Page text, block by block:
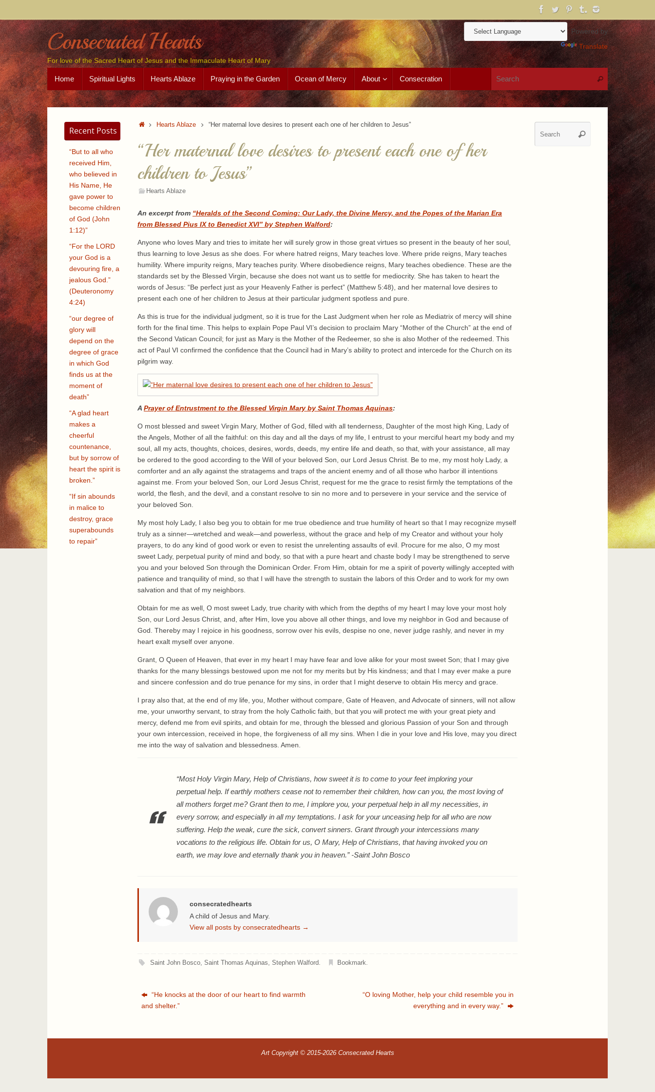
content
Consecrated Hearts
For love of the Sacred Heart of Jesus and the Immaculate Heart of Mary
Powered by
Translate
Skip
to
content
Home Spiritual Lights Hearts Ablaze Praying in the Garden Ocean of Mercy About Consecration
Search for:
Search
HomeHearts Ablaze “Her maternal love desires to present each one of her children to Jesus”
“Her maternal love desires to present each one of her
children to Jesus”
Hearts Ablaze
An excerpt from “Heralds of the Second Coming: Our Lady, the Divine Mercy, and the Popes of the Marian Era
from Blessed Pius IX to Benedict XVI” by Stephen Walford:
Anyone who loves Mary and tries to imitate her will surely grow in those great virtues so present in the beauty of her soul,
thus learning to love Jesus as she does. For where hatred reigns, Mary teaches love. Where pride reigns, Mary teaches
humility. Where impurity reigns, Mary teaches purity. Where disobedience reigns, Mary teaches obedience. These are the
standards set by the Blessed Virgin, because she does not want us to settle for mediocrity. She has taken to heart the
words of Jesus: “Be perfect just as your Heavenly Father is perfect” (Matthew 5:48), and her maternal love desires to
present each one of her children to Jesus at their particular judgment spotless and pure.
As this is true for the individual judgment, so it is true for the Last Judgment when her role as Mediatrix of mercy will shine
forth for the final time. This helps to explain Pope Paul VI’s decision to proclaim Mary “Mother of the Church” at the end of
the Second Vatican Council; for just as Mary is the Mother of the Redeemer, so she is also Mother of the redeemed. This
act of Paul VI confirmed the confidence that the Council had in Mary’s ability to protect and intercede for the Church on its
pilgrim way.
A Prayer of Entrustment to the Blessed Virgin Mary by Saint Thomas Aquinas:
O most blessed and sweet Virgin Mary, Mother of God, filled with all tenderness, Daughter of the most high King, Lady of
the Angels, Mother of all the faithful: on this day and all the days of my life, I entrust to your merciful heart my body and my
soul, all my acts, thoughts, choices, desires, words, deeds, my entire life and death, so that, with your assistance, all may
be ordered to the good according to the Will of your beloved Son, our Lord Jesus Christ. Be to me, my most holy Lady, a
comforter and an ally against the stratagems and traps of the ancient enemy and of all those who harbor ill intentions
against me. From your beloved Son, our Lord Jesus Christ, request for me the grace to resist firmly the temptations of the
world, the flesh, and the devil, and a constant resolve to sin no more and to persevere in your service and the service of
your beloved Son.
My most holy Lady, I also beg you to obtain for me true obedience and true humility of heart so that I may recognize myself
truly as a sinner—wretched and weak—and powerless, without the grace and help of my Creator and without your holy
prayers, to do any kind of good work or even to resist the unrelenting assaults of evil. Procure for me also, O my most
sweet Lady, perpetual purity of mind and body, so that with a pure heart and chaste body I may be strengthened to serve
you and your beloved Son through the Dominican Order. From Him, obtain for me a spirit of poverty willingly accepted with
patience and tranquility of mind, so that I will have the strength to sustain the labors of this Order and to work for my own
salvation and that of my neighbors.
Obtain for me as well, O most sweet Lady, true charity with which from the depths of my heart I may love your most holy
Son, our Lord Jesus Christ, and, after Him, love you above all other things, and love my neighbor in God and because of
God. Thereby may I rejoice in his goodness, sorrow over his evils, despise no one, never judge rashly, and never in my
heart exalt myself over anyone.
Grant, O Queen of Heaven, that ever in my heart I may have fear and love alike for your most sweet Son; that I may give
thanks for the many blessings bestowed upon me not for my merits but by His kindness; and that I may ever make a pure
and sincere confession and do true penance for my sins, in order that I might deserve to obtain His mercy and grace.
I pray also that, at the end of my life, you, Mother without compare, Gate of Heaven, and Advocate of sinners, will not allow
me, your unworthy servant, to stray from the holy Catholic faith, but that you will protect me with your great piety and
mercy, defend me from evil spirits, and obtain for me, through the blessed and glorious Passion of your Son and through
your own intercession, received in hope, the forgiveness of all my sins. When I die in your love and His love, may you direct
me into the way of salvation and blessedness. Amen.
“Most Holy Virgin Mary, Help of Christians, how sweet it is to come to your feet imploring your
perpetual help. If earthly mothers cease not to remember their children, how can you, the most loving of
all mothers forget me? Grant then to me, I implore you, your perpetual help in all my necessities, in
every sorrow, and especially in all my temptations. I ask for your unceasing help for all who are now
suffering. Help the weak, cure the sick, convert sinners. Grant through your intercessions many
vocations to the religious life. Obtain for us, O Mary, Help of Christians, that having invoked you on
earth, we may love and eternally thank you in heaven.” -Saint John Bosco
consecratedhearts
A child of Jesus and Mary.
View all posts by consecratedhearts →
Saint John Bosco,Saint Thomas Aquinas,Stephen Walford. Bookmark.
“He knocks at the door of our heart to find warmth
and shelter.”
“O loving Mother, help your child resemble you in
everything and in every way.”
Recent Posts
“But to all who
received Him,
who believed in
His Name, He
gave power to
become children
of God (John
1:12)”
“For the LORD
your God is a
devouring fire, a
jealous God.”
(Deuteronomy
4:24)
“our degree of
glory will
depend on the
degree of grace
in which God
finds us at the
moment of
death”
“A glad heart
makes a
cheerful
countenance,
but by sorrow of
heart the spirit is
broken.”
“If sin abounds
in malice to
destroy, grace
superabounds
to repair”
Search
Search
Art Copyright © 2015-2026 Consecrated Hearts